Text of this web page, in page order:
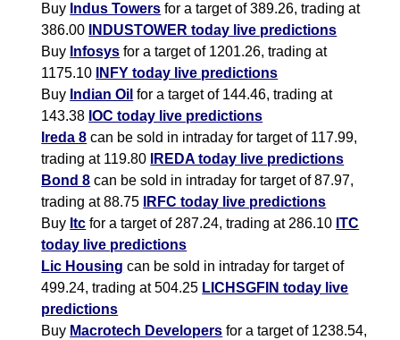
Buy Indus Towers for a target of 389.26, trading at
386.00
INDUSTOWER today live predictions
Buy Infosys for a target of 1201.26, trading at
1175.10
INFY today live predictions
Buy Indian Oil for a target of 144.46, trading at
143.38 IOC today live predictions
Ireda 8 can be sold in intraday for target of 117.99,
trading at 119.80
IREDA today live predictions
Bond 8 can be sold in intraday for target of 87.97,
trading at 88.75
IRFC today live predictions
Buy Itc for a target of 287.24, trading at 286.10 ITC
today live predictions
Lic Housing can be sold in intraday for target of
499.24, trading at 504.25 LICHSGFIN today live
predictions
Buy Macrotech Developers for a target of 1238.54,